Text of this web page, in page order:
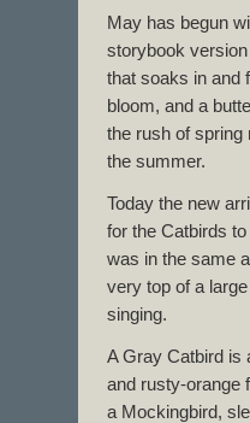
May has begun
storybook
that soaks in and
bloom, and a
the rush of spring
the summer.
Today the new
for the Catbirds
was in the same
very top of a
singing.
A Gray Catbird is
and rusty-orange
a Mockingbird,